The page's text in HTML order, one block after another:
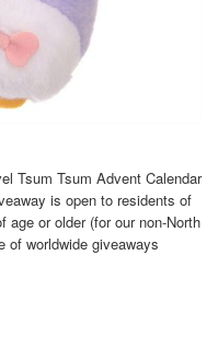
Tsum Tsum Advent Calendar
is open to residents of
age or older (for our non-North
of worldwide giveaways